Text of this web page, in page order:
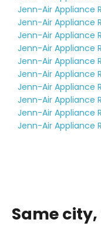
Jenn-Air Appliance
Jenn-Air Appliance
Jenn-Air Appliance
Jenn-Air Appliance
Jenn-Air Appliance
Jenn-Air Appliance
Jenn-Air Appliance
Jenn-Air Appliance
Jenn-Air Appliance
Jenn-Air Appliance
Same